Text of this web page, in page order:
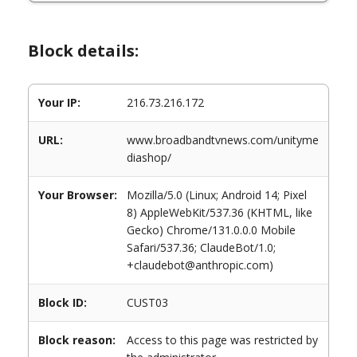
Block details:
Your IP: 216.73.216.172
URL:
www.broadbandtvnews.com/unityme
diashop/
Your Browser:
Mozilla/5.0 (Linux; Android 14; Pixel
8) AppleWebKit/537.36 (KHTML, like
Gecko) Chrome/131.0.0.0 Mobile
Safari/537.36; ClaudeBot/1.0;
+claudebot@anthropic.com)
Block ID: CUST03
Block reason:
Access to this page was restricted by